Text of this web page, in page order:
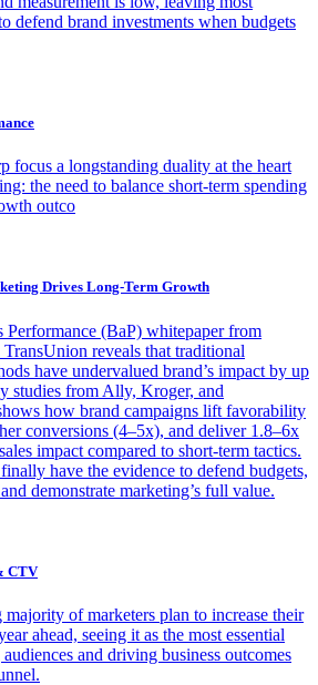
defend brand investments when budgets
focus a longstanding duality at the heart
the need to balance short-term spending
outco
Drives Long-Term Growth
Performance (BaP) whitepaper from
reveals that traditional
have undervalued brand’s impact by up
studies from Ally, Kroger, and
how brand campaigns lift favorability
conversions (4–5x), and deliver 1.8–6x
impact compared to short-term tactics.
have the evidence to defend budgets,
demonstrate marketing’s full value.
CTV
of marketers plan to increase their
ahead, seeing it as the most essential
and driving business outcomes